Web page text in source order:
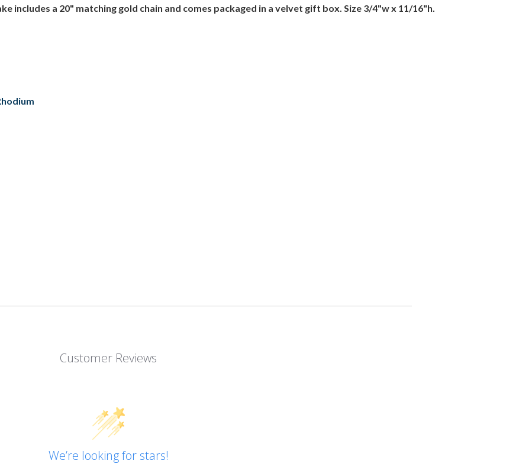
includes a 20" matching gold chain and comes packaged in a velvet gift box. Size 3/4"w x 11/16"h.
Customer Reviews
We’re looking for stars!